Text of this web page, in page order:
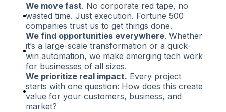
We move fast. No corporate red tape, no
wasted time. Just execution. Fortune 500
companies trust us to get things done.
We find opportunities everywhere. Whether
it’s a large-scale transformation or a quick-
win automation, we make emerging tech work
for businesses of all sizes.
We prioritize real impact. Every project
starts with one question: How does this create
value for your customers, business, and
market?